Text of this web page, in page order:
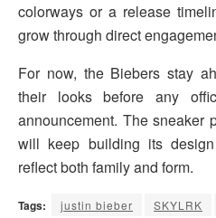
colorways or a release
grow through direct
For now, the Biebers stay
their looks before any
announcement. The sneaker
will keep building its
reflect both family and form.
Tags: justin bieber SKYLRK